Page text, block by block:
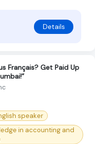
Details
Français? Get Paid Up
speaker
in accounting and